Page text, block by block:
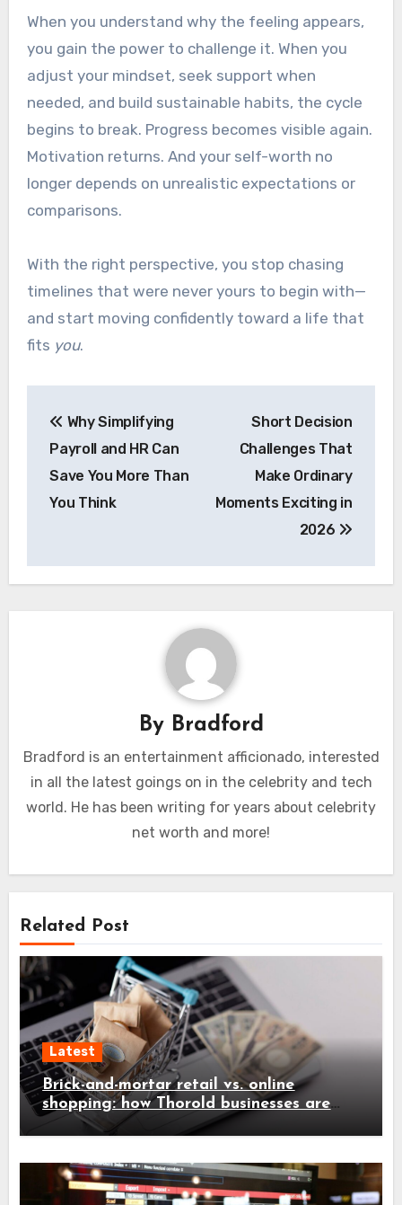
When you understand why the feeling appears,
you gain the power to challenge it. When you
adjust your mindset, seek support when
needed, and build sustainable habits, the cycle
begins to break. Progress becomes visible again.
Motivation returns. And your self-worth no
longer depends on unrealistic expectations or
comparisons.
With the right perspective, you stop chasing
timelines that were never yours to begin with—
and start moving confidently toward a life that
fits you.
navigation
Why Simplifying
Payroll and HR Can
Save You More Than
You Think
Short Decision
Challenges That
Make Ordinary
Moments Exciting in
2026
By Bradford
Bradford is an entertainment afficionado, interested
in all the latest goings on in the celebrity and tech
world. He has been writing for years about celebrity
net worth and more!
Related Post
Latest
Brick-and-mortar retail vs. online
shopping: how Thorold businesses are
adapting